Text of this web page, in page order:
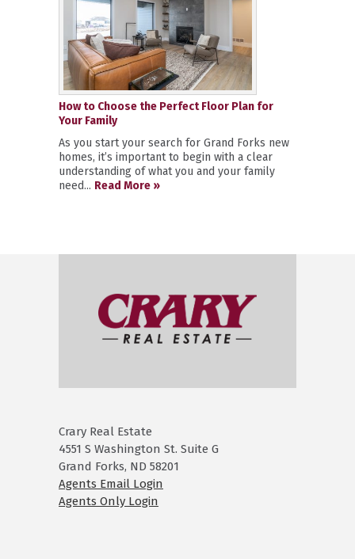
How to Choose the Perfect Floor Plan for
Your Family
As you start your search for Grand Forks new
homes, it’s important to begin with a clear
understanding of what you and your family
need... Read More »
Crary Real Estate
4551 S Washington St. Suite G
Grand Forks, ND 58201
Agents Email Login
Agents Only Login